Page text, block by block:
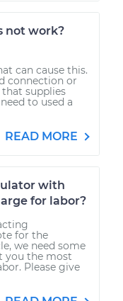
not work?
can cause this.
connection or
supplies
to used a
READ MORE
with
for labor?
for the
we need some
you the most
Please give